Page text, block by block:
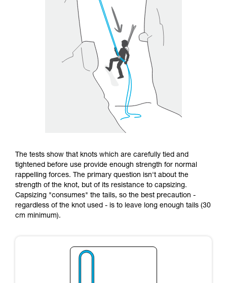
The tests show that knots which are carefully tied and
tightened before use provide enough strength for normal
rappelling forces. The primary question isn't about the
strength of the knot, but of its resistance to capsizing.
Capsizing "consumes" the tails, so the best precaution -
regardless of the knot used - is to leave long enough tails (30
cm minimum).